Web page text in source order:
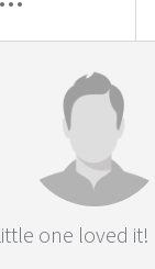
one loved it!